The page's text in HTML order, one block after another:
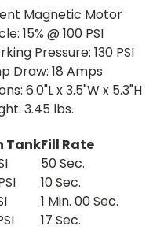
Magnetic Motor
15% @ 100 PSI
Pressure: 130 PSI
Draw: 18 Amps
6.0"L x 3.5"W x 5.3"H
3.45 lbs.
TankFill Rate
50 Sec.
10 Sec.
1 Min. 00 Sec.
17 Sec.